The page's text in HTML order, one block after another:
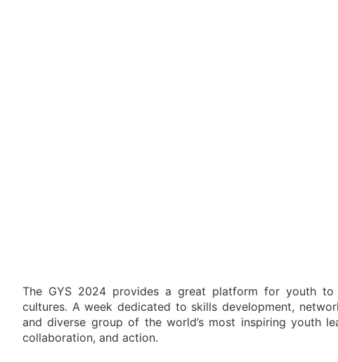
The GYS 2024 provides a great platform for youth
cultures. A week dedicated to skills development,
and diverse group of the world’s most inspiring youth
collaboration, and action.